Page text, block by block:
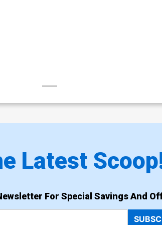
Latest
For Special Savings And